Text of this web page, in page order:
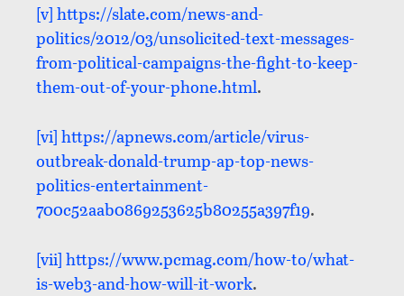
[v]https://slate.com/news-and-
politics/2012/03/unsolicited-text-messages-
from-political-campaigns-the-fight-to-keep-
them-out-of-your-phone.html.
[vi]https://apnews.com/article/virus-
outbreak-donald-trump-ap-top-news-
politics-entertainment-
700c52aab0869253625b80255a397f19.
[vii]https://www.pcmag.com/how-to/what-
is-web3-and-how-will-it-work.